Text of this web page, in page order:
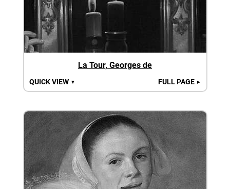
La Tour, Georges de
QUICK VIEW ▼ FULL PAGE ►